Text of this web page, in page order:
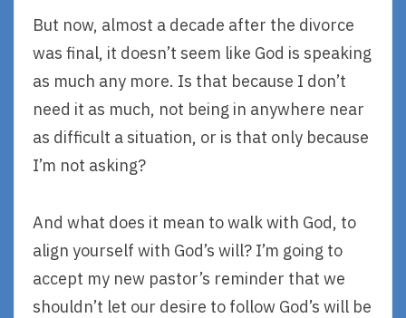
But now, almost a decade after the divorce
was final, it doesn’t seem like God is speaking
as much any more. Is that because I don’t
need it as much, not being in anywhere near
as difficult a situation, or is that only because
I’m not asking?
And what does it mean to walk with God, to
align yourself with God’s will? I’m going to
accept my new pastor’s reminder that we
shouldn’t let our desire to follow God’s will be